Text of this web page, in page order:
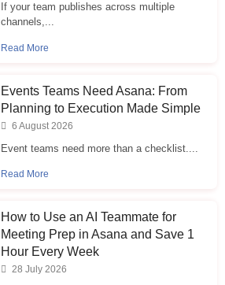
If your team publishes across multiple
channels,...
Read More
Events Teams Need Asana: From
Planning to Execution Made Simple
6 August 2026
Event teams need more than a checklist....
Read More
How to Use an AI Teammate for
Meeting Prep in Asana and Save 1
Hour Every Week
28 July 2026